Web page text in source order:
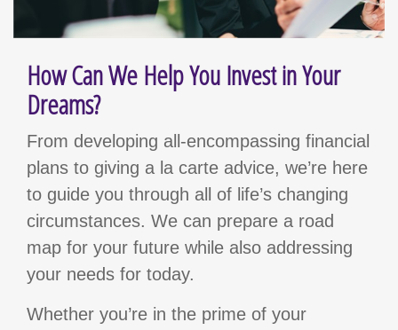
How Can We Help You Invest in Your
Dreams?
From developing all-encompassing financial
plans to giving a la carte advice, we’re here
to guide you through all of life’s changing
circumstances. We can prepare a road
map for your future while also addressing
your needs for today.
Whether you’re in the prime of your